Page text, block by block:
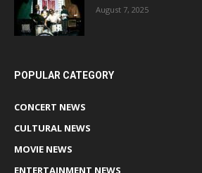
August 7, 2025
POPULAR CATEGORY
CONCERT NEWS
CULTURAL NEWS
MOVIE NEWS
ENTERTAINMENT NEWS